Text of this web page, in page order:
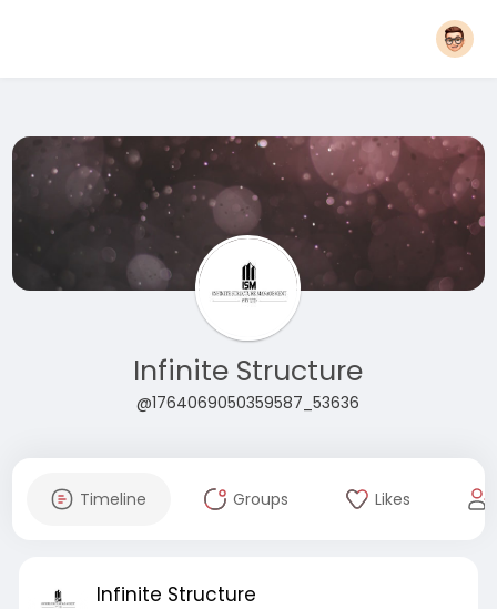
Infinite Structure
@1764069050359587_53636
Timeline Groups Likes
Infinite Structure